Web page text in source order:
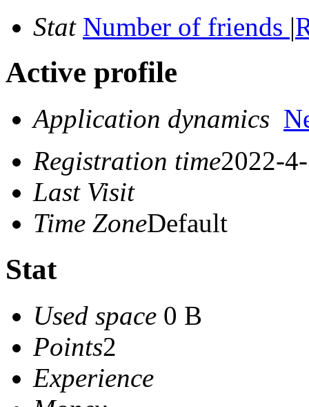
Stat Number of friends |
Active profile
Application dynamics
Registration time2022-
Last Visit
Time ZoneDefault
Stat
Used space 0 B
Points2
Experience